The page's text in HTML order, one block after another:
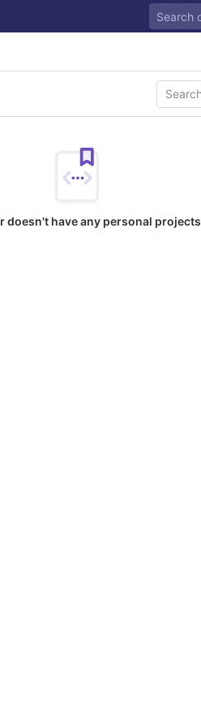
doesn't have any personal projects